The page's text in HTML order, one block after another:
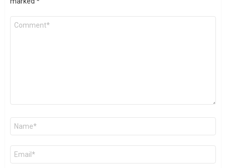
Comment
Name
Email